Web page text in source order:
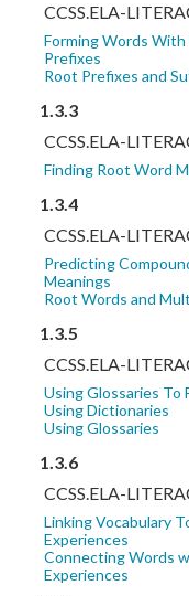
CCSS.ELA-
Forming Words
Prefixes
Root Prefixes and
1.3.3
CCSS.ELA-
Finding Root Word
1.3.4
CCSS.ELA-
Predicting
Meanings
Root Words and
1.3.5
CCSS.ELA-
Using Glossaries To
Using Dictionaries
Using Glossaries
1.3.6
CCSS.ELA-
Linking Vocabulary
Experiences
Connecting Words
Experiences